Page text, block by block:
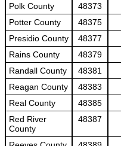
Polk County
48373
Potter County
48375
Presidio County
48377
Rains County
48379
Randall County
48381
Reagan County
48383
Real County
48385
Red River
County
48387